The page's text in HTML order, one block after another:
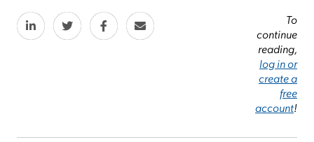
To
continue
reading,
log in or
create a
free
account!